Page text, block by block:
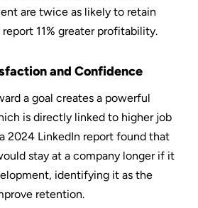
are twice as likely to retain
11% greater profitability.
and Confidence
a goal creates a powerful
is directly linked to higher job
2024 LinkedIn report found that
stay at a company longer if it
identifying it as the
retention.